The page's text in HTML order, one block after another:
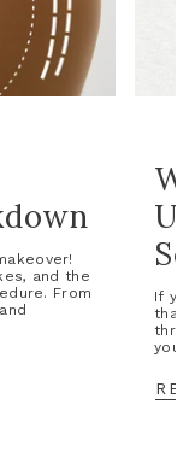
and the
From
If
that